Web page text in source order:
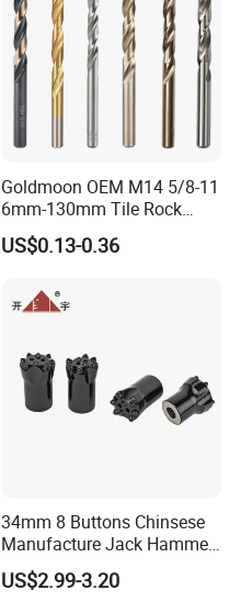
Goldmoon OEM M14 5/8-11
6mm-130mm Tile Rock
Granite Marble Ceramic
Concrete Diamond Core
US$0.13-0.36
34mm 8 Buttons Chinsese
Manufacture Jack Hammer
Drill Bits
US$2.99-3.20